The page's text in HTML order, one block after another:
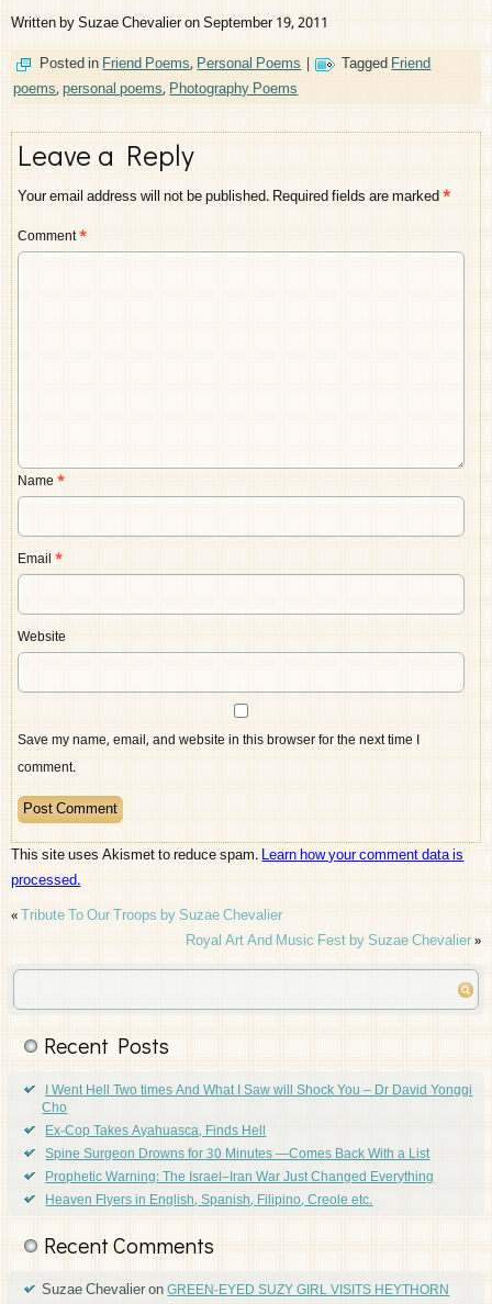
Written by Suzae Chevalier on September 19, 2011
Posted inFriend Poems,Personal Poems| TaggedFriend
poems,personal poems,Photography Poems
Leave a Reply
Your email address will not be published.Required fields are marked*
Comment*
Name*
Email*
Website
Save my name, email, and website in this browser for the next time I
comment.
This site uses Akismet to reduce spam.Learn how your comment data is
processed.
«Tribute To Our Troops by Suzae Chevalier
Royal Art And Music Fest by Suzae Chevalier»
Recent Posts
I Went Hell Two times And What I Saw will Shock You – Dr David Yonggi
Cho
Ex-Cop Takes Ayahuasca, Finds Hell
Spine Surgeon Drowns for 30 Minutes —Comes Back With a List
Prophetic Warning: The Israel–Iran War Just Changed Everything
Heaven Flyers in English, Spanish, Filipino, Creole etc.
Recent Comments
Suzae ChevalieronGREEN-EYED SUZY GIRL VISITS HEYTHORN